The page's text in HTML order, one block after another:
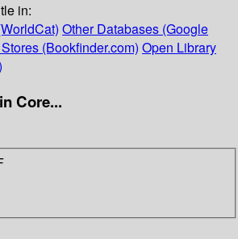
in:
Other Databases (Google
(Bookfinder.com) Open Library
Core...